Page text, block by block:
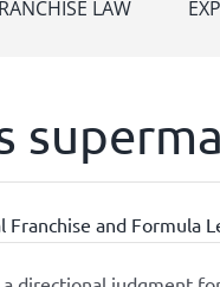
LAW
and Formula